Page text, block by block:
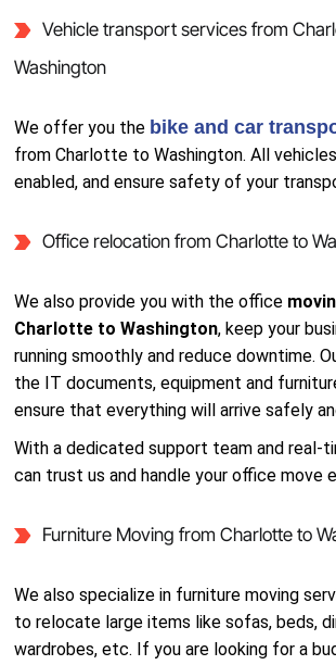
Vehicle transport services from
Washington
We offer you the bike and car
from Charlotte to Washington. All
enabled, and ensure safety of your
Office relocation from Charlotte to
We also provide you with the office
Charlotte to Washington, keep your
running smoothly and reduce downtime.
the IT documents, equipment and
ensure that everything will arrive safely
With a dedicated support team and real-
can trust us and handle your office move
Furniture Moving from Charlotte to
We also specialize in furniture moving
to relocate large items like sofas, beds,
wardrobes, etc. If you are looking for a